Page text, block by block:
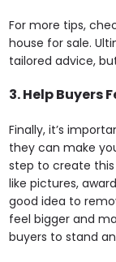
For more tips,
house for sale.
tailored advice,
3. Help Buyers
Finally, it’s
they can make
step to create
like pictures,
good idea to
feel bigger and
buyers to stand